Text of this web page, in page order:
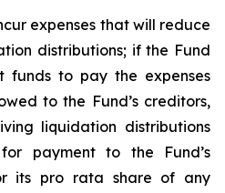
expenses that will reduce
distributions; if the Fund
funds to pay the expenses
to the Fund’s creditors,
liquidation distributions
payment to the Fund’s
its pro rata share of any